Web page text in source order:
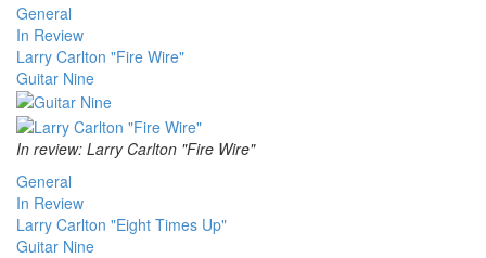
General
In Review
Larry Carlton "Fire Wire"
Guitar Nine
In review: Larry Carlton "Fire Wire"
General
In Review
Larry Carlton "Eight Times Up"
Guitar Nine